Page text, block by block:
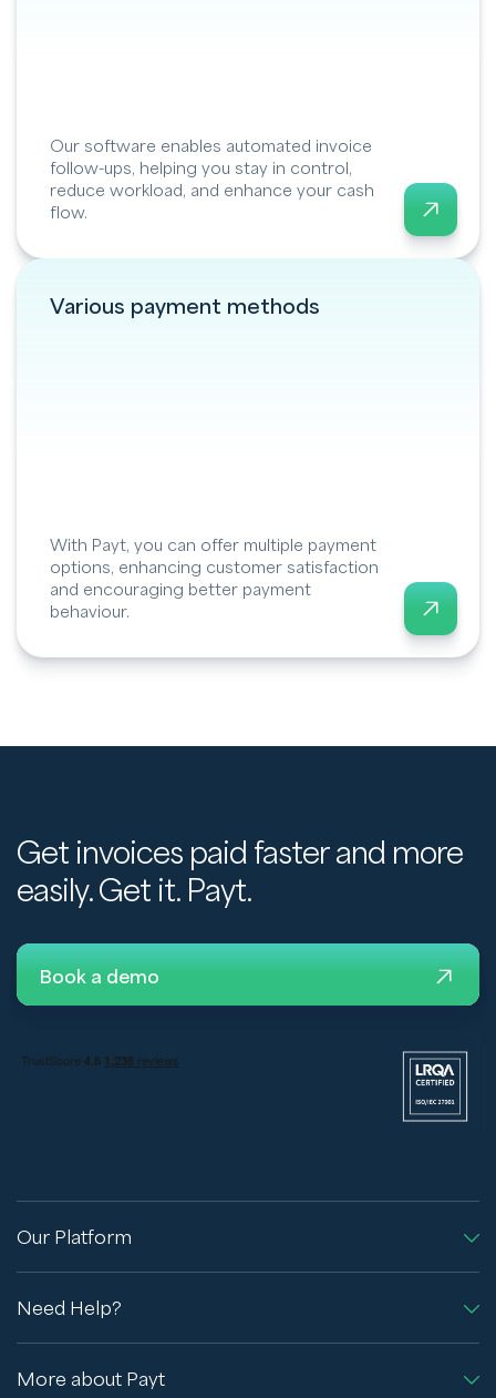
Our software enables automated invoice
follow-ups, helping you stay in control,
reduce workload, and enhance your cash
flow.
Various payment methods
With Payt, you can offer multiple payment
options, enhancing customer satisfaction
and encouraging better payment
behaviour.
Get invoices paid faster and more
easily. Get it. Payt.
Book a demo
Our Platform
Need Help?
More about Payt